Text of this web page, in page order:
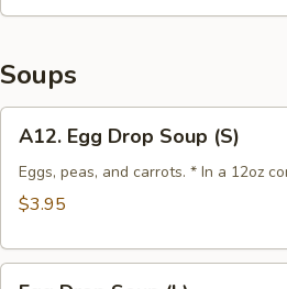
Soups
Egg
Drop
Soup
A12. Egg Drop Soup (S)
Eggs, peas, and carrots. * In a 12oz
$3.95